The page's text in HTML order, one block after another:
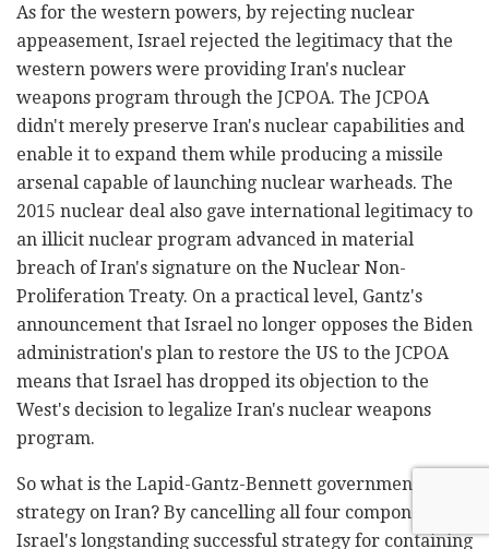
As for the western powers, by rejecting nuclear
appeasement, Israel rejected the legitimacy that the
western powers were providing Iran's nuclear
weapons program through the JCPOA. The JCPOA
didn't merely preserve Iran's nuclear capabilities and
enable it to expand them while producing a missile
arsenal capable of launching nuclear warheads. The
2015 nuclear deal also gave international legitimacy to
an illicit nuclear program advanced in material
breach of Iran's signature on the Nuclear Non-
Proliferation Treaty. On a practical level, Gantz's
announcement that Israel no longer opposes the Biden
administration's plan to restore the US to the JCPOA
means that Israel has dropped its objection to the
West's decision to legalize Iran's nuclear weapons
program.
So what is the Lapid-Gantz-Bennett government's
strategy on Iran? By cancelling all four components of
Israel's longstanding successful strategy for containing